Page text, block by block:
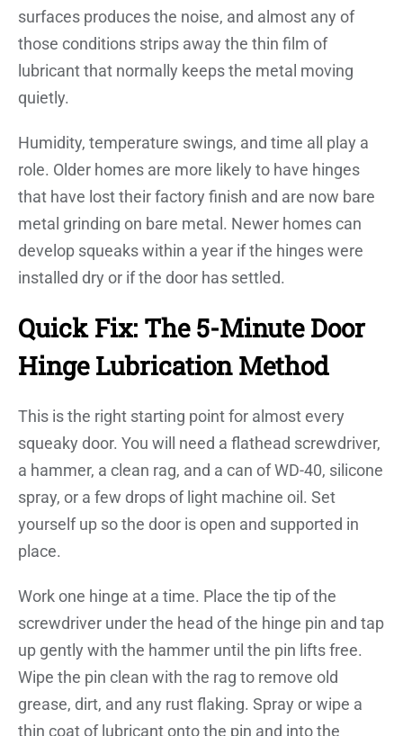
surfaces produces the noise, and almost any of
those conditions strips away the thin film of
lubricant that normally keeps the metal moving
quietly.
Humidity, temperature swings, and time all play a
role. Older homes are more likely to have hinges
that have lost their factory finish and are now bare
metal grinding on bare metal. Newer homes can
develop squeaks within a year if the hinges were
installed dry or if the door has settled.
Quick Fix: The 5-Minute Door
Hinge Lubrication Method
This is the right starting point for almost every
squeaky door. You will need a flathead screwdriver,
a hammer, a clean rag, and a can of WD-40, silicone
spray, or a few drops of light machine oil. Set
yourself up so the door is open and supported in
place.
Work one hinge at a time. Place the tip of the
screwdriver under the head of the hinge pin and tap
up gently with the hammer until the pin lifts free.
Wipe the pin clean with the rag to remove old
grease, dirt, and any rust flaking. Spray or wipe a
thin coat of lubricant onto the pin and into the